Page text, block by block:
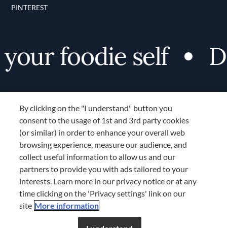
PINTEREST
foodie self
Terms and Conditions
TERMS AND CONDITIONS
COOKIES SETTINGS
LOCATION & LANGUAGE
APAC
Don’t miss out!Register now to get unlimited
By clicking on the "I understand" button you
consent to the usage of 1st and 3rd party cookies
(or similar) in order to enhance your overall web
browsing experience, measure our audience, and
collect useful information to allow us and our
partners to provide you with ads tailored to your
interests. Learn more in our privacy notice or at any
time clicking on the 'Privacy settings' link on our
site More information